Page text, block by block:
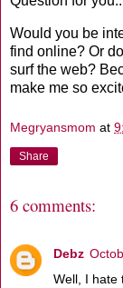
Would you be
find online? Or
surf the web?
make me so
Megryansmom at
Share
6 comments:
Debz
Well, I hate